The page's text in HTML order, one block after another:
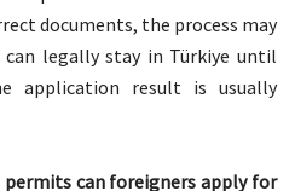
documents, the process may
legally stay in Türkiye until
application result is usually
permits can foreigners apply for